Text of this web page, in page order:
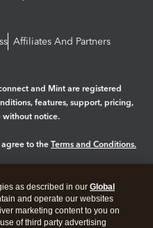
Affiliates And Partners
and Mint are registered
features, support, pricing,
without notice.
agree to the Terms and Conditions.
as described in our Global
and operate our websites
marketing content to you on
of third party advertising